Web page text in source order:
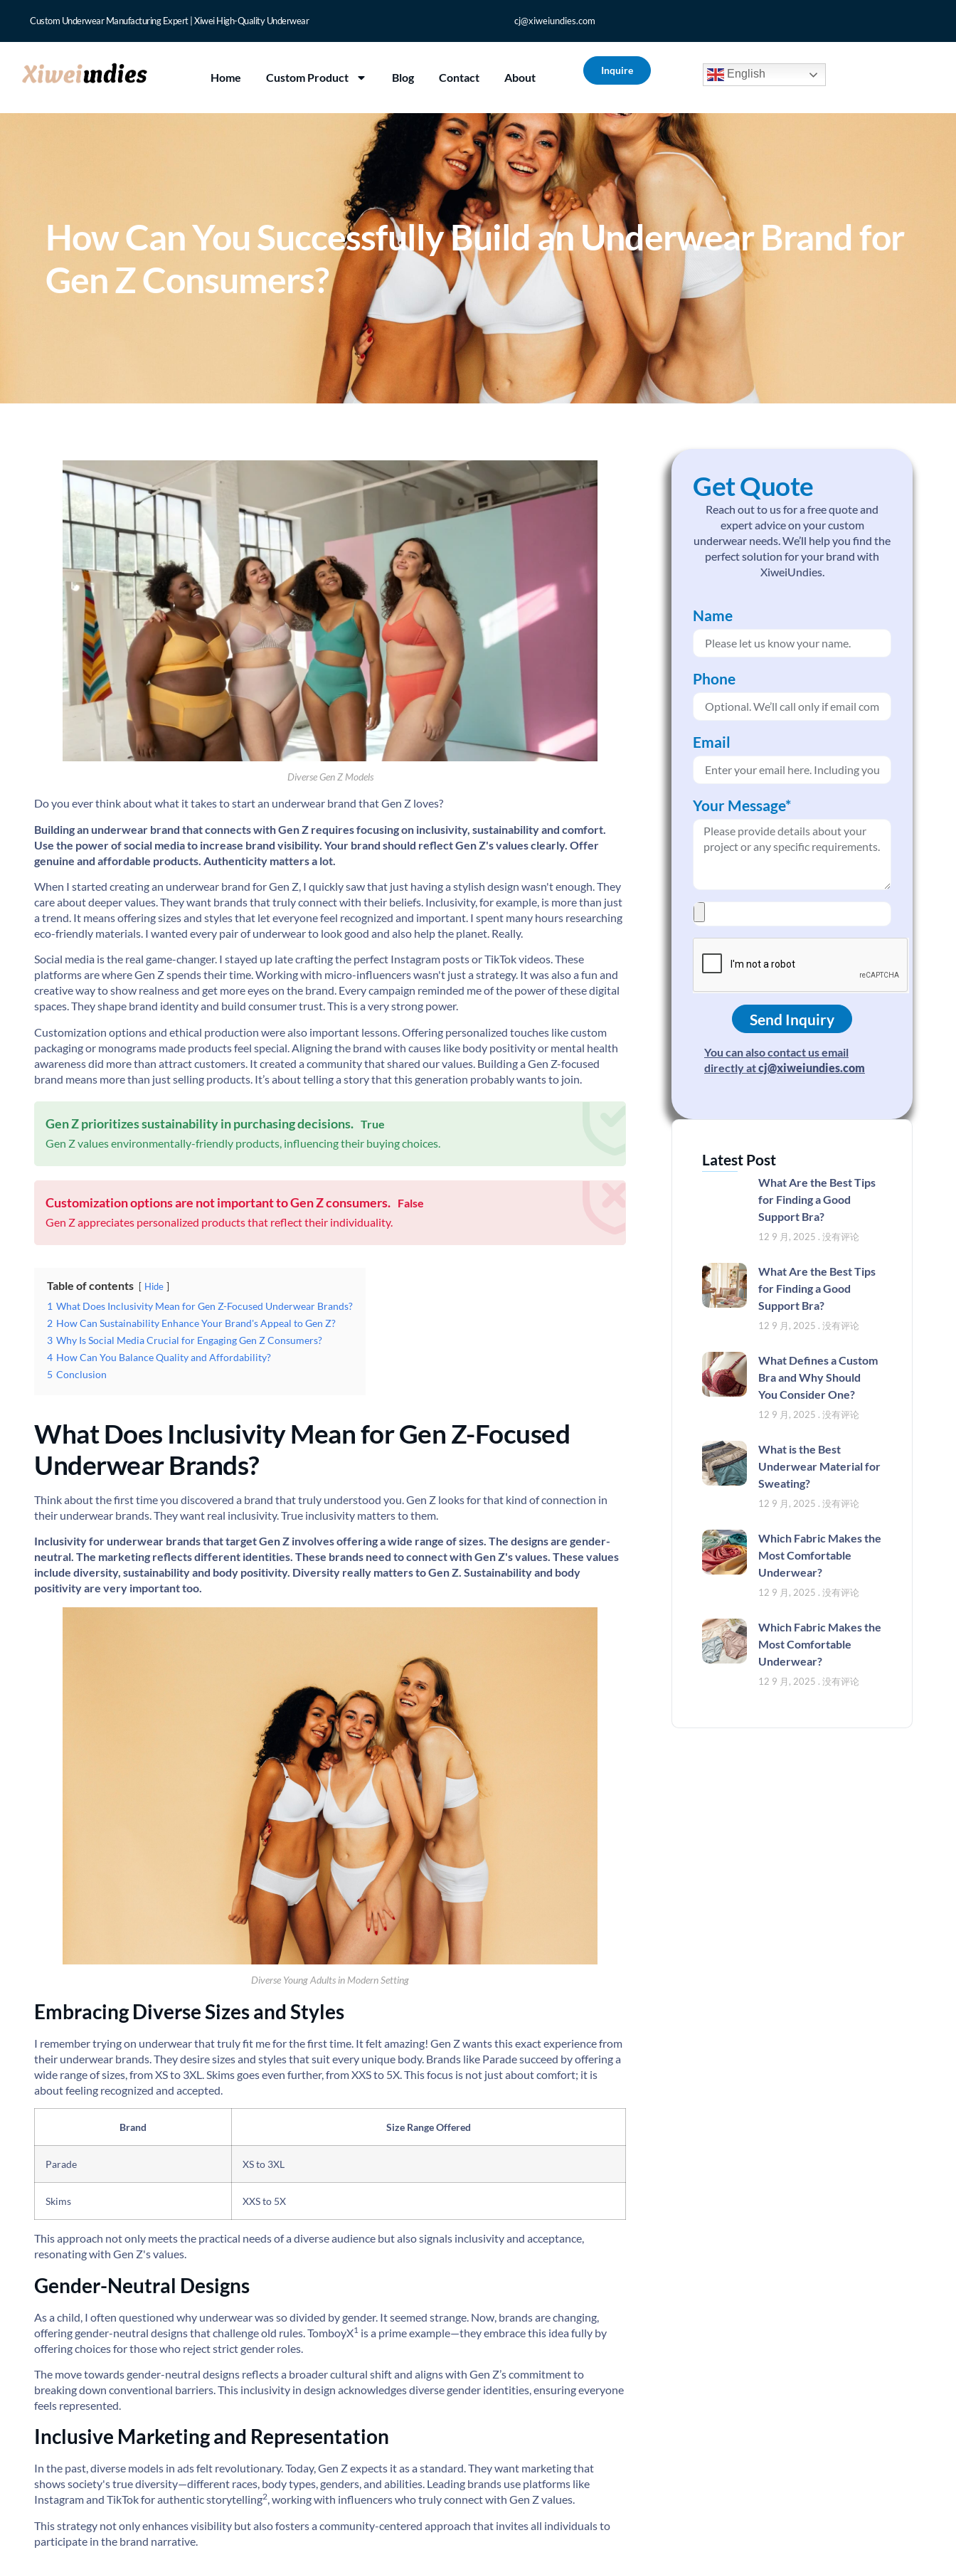
Custom Underwear Manufacturing Expert | Xiwei High-Quality Underwear cj@xiweiundies.com
Home Custom Product Blog Contact About
Inquire English
How Can You Successfully Build an Underwear Brand for
Gen Z Consumers?
Diverse Gen Z Models
Do you ever think about what it takes to start an underwear brand that Gen Z loves?
Building an underwear brand that connects with Gen Z requires focusing on inclusivity, sustainability and comfort.
Use the power of social media to increase brand visibility. Your brand should reflect Gen Z's values clearly. Offer
genuine and affordable products. Authenticity matters a lot.
When I started creating an underwear brand for Gen Z, I quickly saw that just having a stylish design wasn't enough. They
care about deeper values. They want brands that truly connect with their beliefs. Inclusivity, for example, is more than just
a trend. It means offering sizes and styles that let everyone feel recognized and important. I spent many hours researching
eco-friendly materials. I wanted every pair of underwear to look good and also help the planet. Really.
Social media is the real game-changer. I stayed up late crafting the perfect Instagram posts or TikTok videos. These
platforms are where Gen Z spends their time. Working with micro-influencers wasn't just a strategy. It was also a fun and
creative way to show realness and get more eyes on the brand. Every campaign reminded me of the power of these digital
spaces. They shape brand identity and build consumer trust. This is a very strong power.
Customization options and ethical production were also important lessons. Offering personalized touches like custom
packaging or monograms made products feel special. Aligning the brand with causes like body positivity or mental health
awareness did more than attract customers. It created a community that shared our values. Building a Gen Z-focused
brand means more than just selling products. It’s about telling a story that this generation probably wants to join.
Gen Z prioritizes sustainability in purchasing decisions. True
Gen Z values environmentally-friendly products, influencing their buying choices.
Customization options are not important to Gen Z consumers. False
Gen Z appreciates personalized products that reflect their individuality.
Table of contents Hide
1 What Does Inclusivity Mean for Gen Z-Focused Underwear Brands?
2 How Can Sustainability Enhance Your Brand's Appeal to Gen Z?
3 Why Is Social Media Crucial for Engaging Gen Z Consumers?
4 How Can You Balance Quality and Affordability?
5 Conclusion
What Does Inclusivity Mean for Gen Z-Focused
Underwear Brands?
Think about the first time you discovered a brand that truly understood you. Gen Z looks for that kind of connection in
their underwear brands. They want real inclusivity. True inclusivity matters to them.
Inclusivity for underwear brands that target Gen Z involves offering a wide range of sizes. The designs are gender-
neutral. The marketing reflects different identities. These brands need to connect with Gen Z's values. These values
include diversity, sustainability and body positivity. Diversity really matters to Gen Z. Sustainability and body
positivity are very important too.
Diverse Young Adults in Modern Setting
Embracing Diverse Sizes and Styles
I remember trying on underwear that truly fit me for the first time. It felt amazing! Gen Z wants this exact experience from
their underwear brands. They desire sizes and styles that suit every unique body. Brands like Parade succeed by offering a
wide range of sizes, from XS to 3XL. Skims goes even further, from XXS to 5X. This focus is not just about comfort; it is
about feeling recognized and accepted.
Brand Size Range Offered
Parade XS to 3XL
Skims XXS to 5X
This approach not only meets the practical needs of a diverse audience but also signals inclusivity and acceptance,
resonating with Gen Z's values.
Gender-Neutral Designs
As a child, I often questioned why underwear was so divided by gender. It seemed strange. Now, brands are changing,
offering gender-neutral designs that challenge old rules. TomboyX1 is a prime example—they embrace this idea fully by
offering choices for those who reject strict gender roles.
The move towards gender-neutral designs reflects a broader cultural shift and aligns with Gen Z’s commitment to
breaking down conventional barriers. This inclusivity in design acknowledges diverse gender identities, ensuring everyone
feels represented.
Inclusive Marketing and Representation
In the past, diverse models in ads felt revolutionary. Today, Gen Z expects it as a standard. They want marketing that
shows society's true diversity—different races, body types, genders, and abilities. Leading brands use platforms like
Instagram and TikTok forauthentic storytelling2, working with influencers who truly connect with Gen Z values.
This strategy not only enhances visibility but also fosters a community-centered approach that invites all individuals to
participate in the brand narrative.
Get Quote
Reach out to us for a free quote and
expert advice on your custom
underwear needs. We’ll help you find the
perfect solution for your brand with
XiweiUndies.
Name
Phone
Email
Your Message*
Send Inquiry
You can also contact us email
directly atcj@xiweiundies.com
Latest Post
What Are the Best Tips
for Finding a Good
Support Bra?
12 9 月, 2025 没有评论
What Are the Best Tips
for Finding a Good
Support Bra?
12 9 月, 2025 没有评论
What Defines a Custom
Bra and Why Should
You Consider One?
12 9 月, 2025 没有评论
What is the Best
Underwear Material for
Sweating?
12 9 月, 2025 没有评论
Which Fabric Makes the
Most Comfortable
Underwear?
12 9 月, 2025 没有评论
Which Fabric Makes the
Most Comfortable
Underwear?
12 9 月, 2025 没有评论